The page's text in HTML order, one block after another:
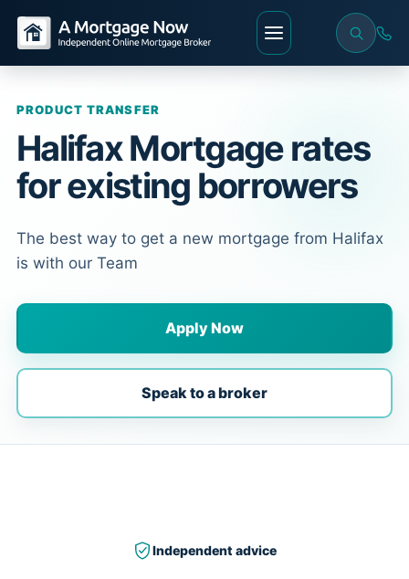
PRODUCT TRANSFER
Halifax Mortgage rates
for existing borrowers
The best way to get a new mortgage from Halifax
is with our Team
Apply Now
Speak to a broker
Independent advice